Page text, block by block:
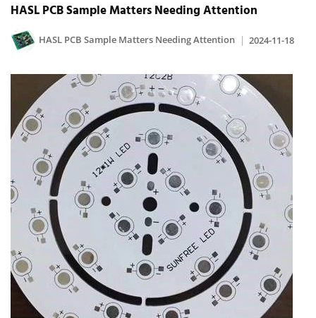
HASL PCB Sample Matters Needing Attention
HASL PCB Sample Matters Needing Attention 2024-11-18